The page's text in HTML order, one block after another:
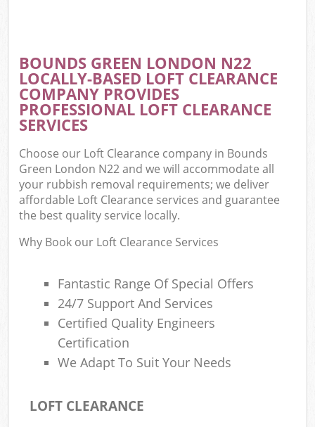
BOUNDS GREEN LONDON N22
LOCALLY-BASED LOFT CLEARANCE
COMPANY PROVIDES
PROFESSIONAL LOFT CLEARANCE
SERVICES
Choose our Loft Clearance company in Bounds
Green London N22 and we will accommodate all
your rubbish removal requirements; we deliver
affordable Loft Clearance services and guarantee
the best quality service locally.
Why Book our Loft Clearance Services
Fantastic Range Of Special Offers
24/7 Support And Services
Certified Quality Engineers
Certification
We Adapt To Suit Your Needs
LOFT CLEARANCE